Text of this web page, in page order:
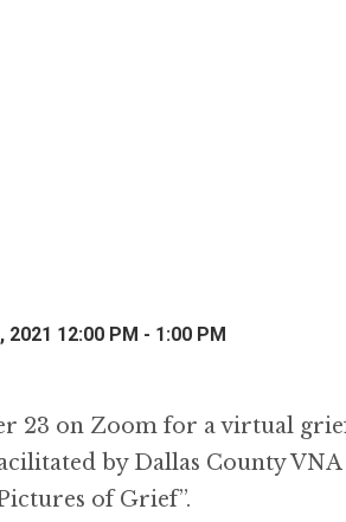
2021 12:00 PM - 1:00 PM
23 on Zoom for a virtual
by Dallas County
of Grief”.